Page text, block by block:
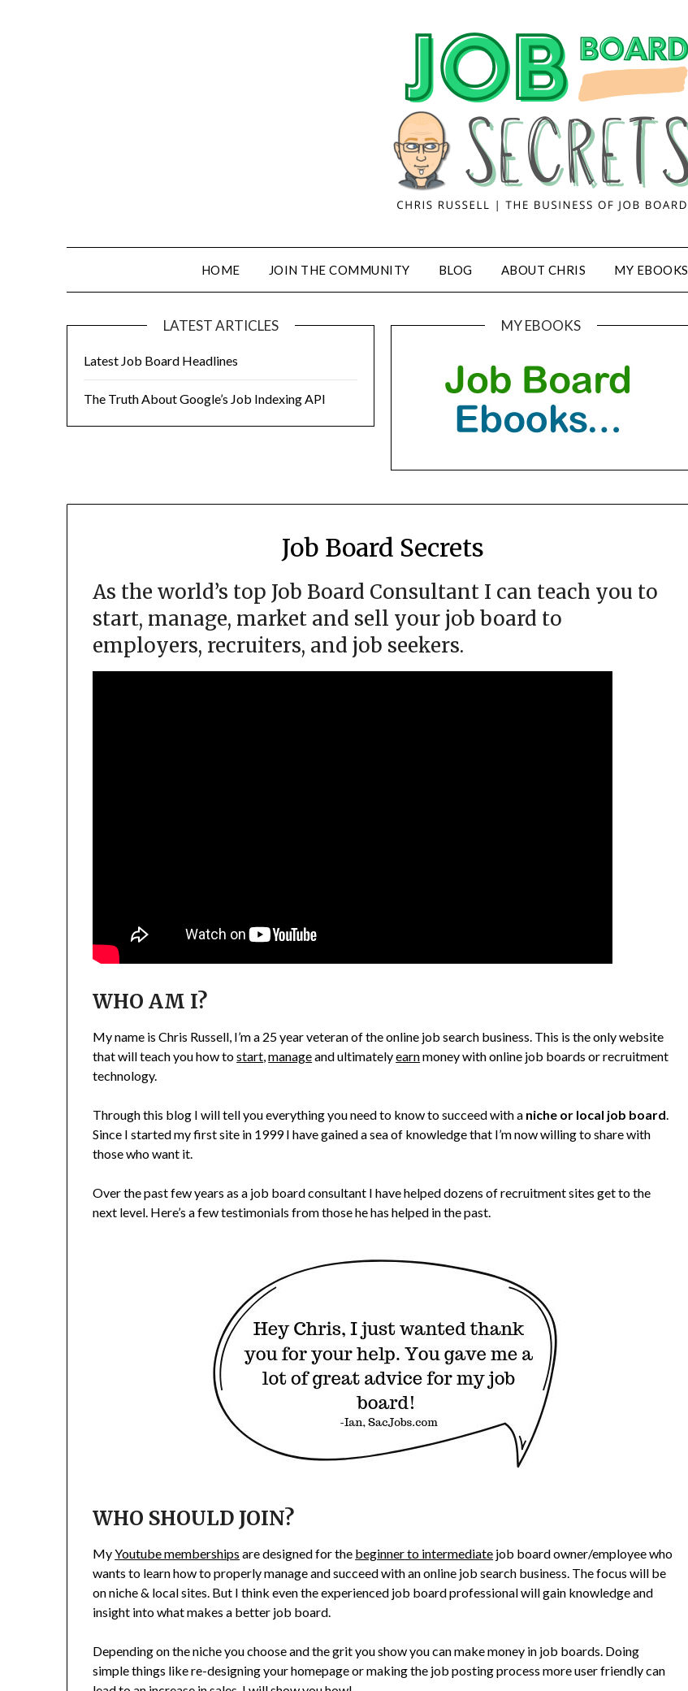
HOME JOIN THE COMMUNITY BLOG ABOUT CHRIS MY EBOOKS
LATEST ARTICLES
Latest Job Board Headlines
The Truth About Google’s Job Indexing API
MY EBOOKS
Job Board Secrets
As the world’s top Job Board Consultant I can teach you to
start, manage, market and sell your job board to
employers, recruiters, and job seekers.
WHO AM I?
My name is Chris Russell, I’m a 25 year veteran of the online job search business. This is the only website
that will teach you how tostart,manageand ultimatelyearnmoney with online job boards or recruitment
technology.
Through this blog I will tell you everything you need to know to succeed with a niche or local job board.
Since I started my first site in 1999 I have gained a sea of knowledge that I’m now willing to share with
those who want it.
Over the past few years as a job board consultant I have helped dozens of recruitment sites get to the
next level. Here’s a few testimonials from those he has helped in the past.
WHO SHOULD JOIN?
MyYoutube memberships are designed for the beginnerto intermediate job board owner/employee who
wants to learn how to properly manage and succeed with an online job search business. The focus will be
on niche & local sites. But I think even the experienced job board professional will gain knowledge and
insight into what makes a better job board.
Depending on the niche you choose and the grit you show you can make money in job boards. Doing
simple things like re-designing your homepage or making the job posting process more user friendly can